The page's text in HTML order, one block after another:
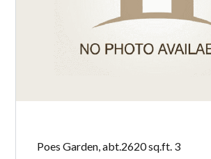
Poes Garden, abt.2620 sq.ft. 3